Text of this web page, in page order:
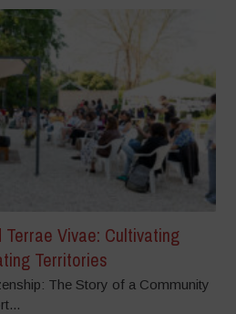
Terrae Vivae: Cultivating
Territories
The Story of a Community